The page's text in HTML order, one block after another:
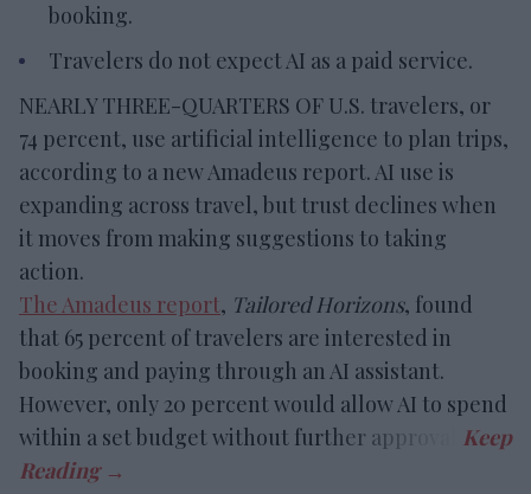
booking.
Travelers do not expect AI as a paid service.
NEARLY THREE-QUARTERS OF U.S. travelers, or
74 percent, use artificial intelligence to plan trips,
according to a new Amadeus report. AI use is
expanding across travel, but trust declines when
it moves from making suggestions to taking
action.
The Amadeus report, Tailored Horizons, found
that 65 percent of travelers are interested in
booking and paying through an AI assistant.
However, only 20 percent would allow AI to spend
within a set budget without further approval.